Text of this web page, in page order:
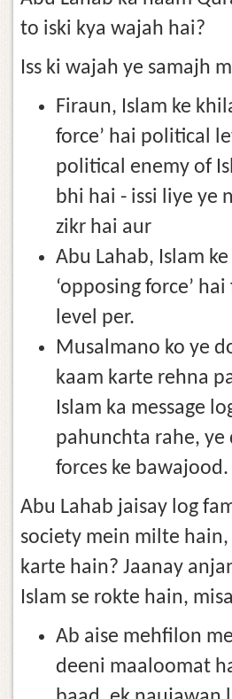
to iski kya wajah hai?
Iss ki wajah ye samajh
Firaun, Islam ke
force’ hai political
political enemy of
bhi hai - issi liye ye
zikr hai aur
Abu Lahab, Islam
‘opposing force’
level per.
Musalmano ko ye
kaam karte rehna
Islam ka message
pahunchta rahe, ye
forces ke bawajood.
Abu Lahab jaisay log
society mein milte hain,
karte hain? Jaanay
Islam se rokte hain,
Ab aise mehfilon
deeni maaloomat